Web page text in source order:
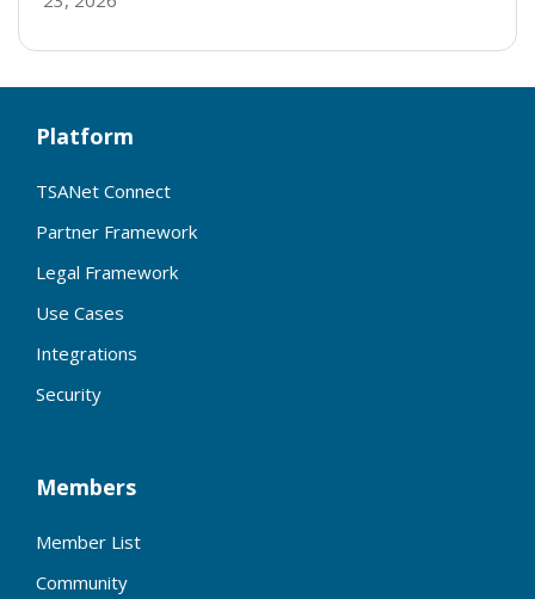
Platform
TSANet Connect
Partner Framework
Legal Framework
Use Cases
Integrations
Security
Members
Member List
Community